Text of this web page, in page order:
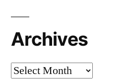
Archives
Archives